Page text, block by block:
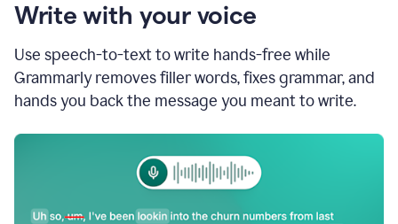
Write with your voice
Use speech-to-text to write hands-free while
Grammarly removes filler words, fixes grammar, and
hands you back the message you meant to write.